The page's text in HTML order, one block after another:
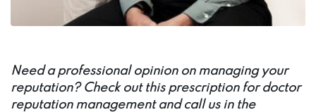
Need a professional opinion on managing your
reputation? Check out this prescription for doctor
reputation management and call us in the